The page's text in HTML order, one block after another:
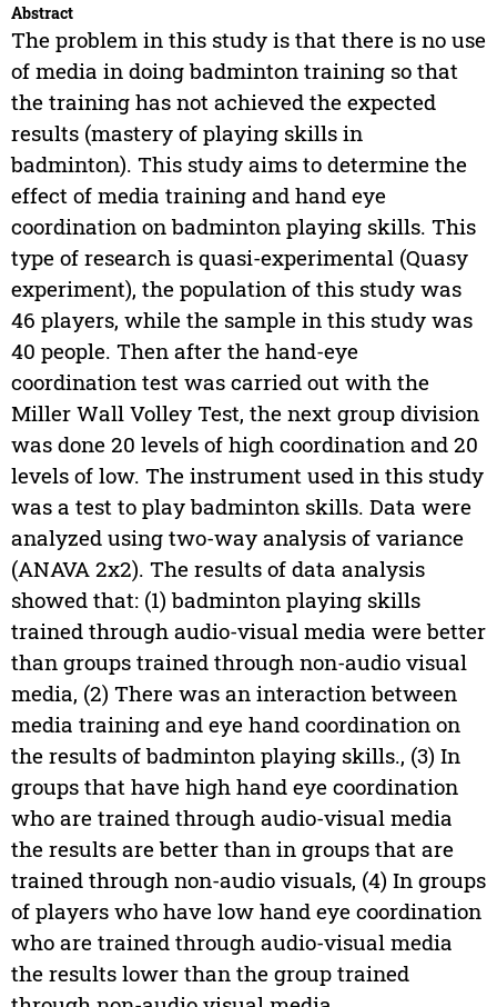
Abstract
The problem in this study is that there is no use
of media in doing badminton training so that
the training has not achieved the expected
results (mastery of playing skills in
badminton). This study aims to determine the
effect of media training and hand eye
coordination on badminton playing skills. This
type of research is quasi-experimental (Quasy
experiment), the population of this study was
46 players, while the sample in this study was
40 people. Then after the hand-eye
coordination test was carried out with the
Miller Wall Volley Test, the next group division
was done 20 levels of high coordination and 20
levels of low. The instrument used in this study
was a test to play badminton skills. Data were
analyzed using two-way analysis of variance
(ANAVA 2x2). The results of data analysis
showed that: (1) badminton playing skills
trained through audio-visual media were better
than groups trained through non-audio visual
media, (2) There was an interaction between
media training and eye hand coordination on
the results of badminton playing skills., (3) In
groups that have high hand eye coordination
who are trained through audio-visual media
the results are better than in groups that are
trained through non-audio visuals, (4) In groups
of players who have low hand eye coordination
who are trained through audio-visual media
the results lower than the group trained